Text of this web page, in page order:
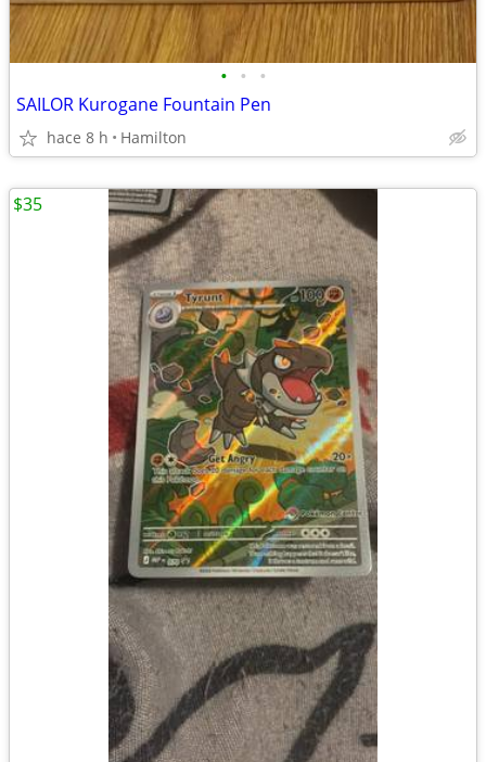
• • •
SAILOR Kurogane Fountain Pen
hace 8 h Hamilton
$35